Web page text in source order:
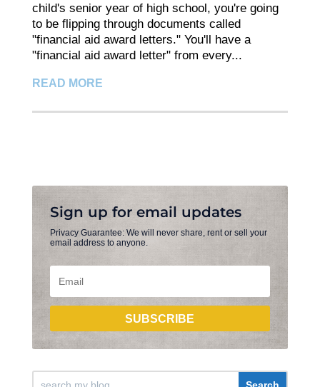
child's senior year of high school, you're going
to be flipping through documents called
"financial aid award letters." You'll have a
"financial aid award letter" from every...
READ MORE
Sign up for email updates
Privacy Guarantee: We will never share, rent or sell your
email address to anyone.
SUBSCRIBE